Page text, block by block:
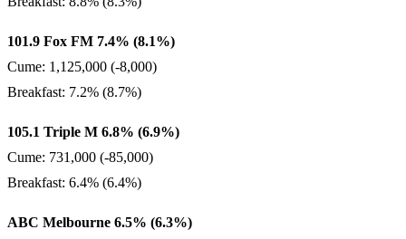
101.9 Fox FM 7.4% (8.1%)
Cume: 1,125,000 (-8,000)
Breakfast: 7.2% (8.7%)
105.1 Triple M 6.8% (6.9%)
Cume: 731,000 (-85,000)
Breakfast: 6.4% (6.4%)
ABC Melbourne 6.5% (6.3%)